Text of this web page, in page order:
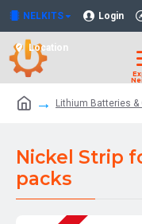
NELKITS Login
Location
Lithium Batteries &
Nickel Strip
packs